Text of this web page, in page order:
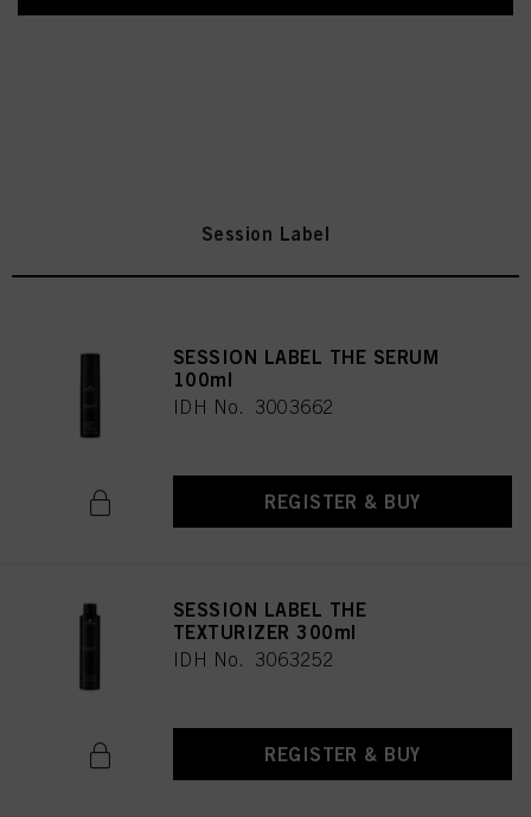
Session Label
SESSION LABEL THE SERUM
100ml
IDH No. 3003662
REGISTER & BUY
SESSION LABEL THE
TEXTURIZER 300ml
IDH No. 3063252
REGISTER & BUY